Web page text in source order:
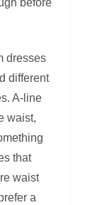
before
dresses
different
A-line
waist,
that
waist
a